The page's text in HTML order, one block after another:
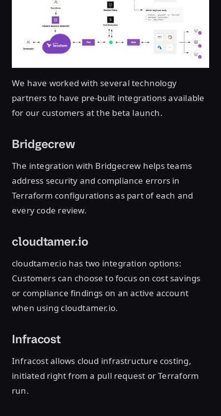
We have worked with several technology
partners to have pre-built integrations available
for our customers at the beta launch.
Bridgecrew
The integration with Bridgecrew helps teams
address security and compliance errors in
Terraform configurations as part of each and
every code review.
cloudtamer.io
cloudtamer.io has two integration options:
Customers can choose to focus on cost savings
or compliance findings on an active account
when using cloudtamer.io.
Infracost
Infracost allows cloud infrastructure costing,
initiated right from a pull request or Terraform
run.